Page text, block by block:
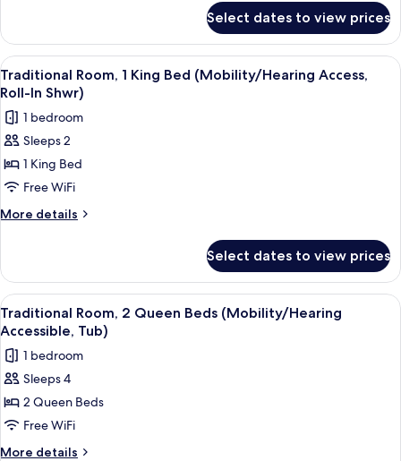
(Hearing
Accessible)
Room,
Queen
Beds
Accessible)
Select dates to view prices
View
all
photos
for
Traditional
Room,
1
King
Access,
Roll-
In
Shwr)
A hotel room with a bed, a desk, a
4
Traditional Room, 1 King Bed (Mobility/Hearing Access,
Roll-In Shwr)
1 bedroom
Sleeps 2
1 King Bed
Free WiFi
More details
More
Room,
King
Bed
(Mobility/Hearing
Access,
Roll-
Shwr)
Select dates to view prices
View
all
photos
for
Traditional
Room,
2
Queen
A hotel room with two beds, a desk
4
Traditional Room, 2 Queen Beds (Mobility/Hearing
Accessible, Tub)
1 bedroom
Sleeps 4
2 Queen Beds
Free WiFi
More details
More